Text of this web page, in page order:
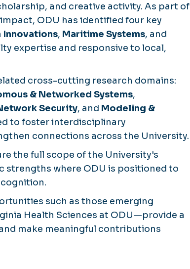
and creative activity. As part of
ODU has identified four key
Innovations, Maritime Systems, and
expertise and responsive to local,
cross-cutting research domains:
& Networked Systems,
Security, and Modeling &
to foster interdisciplinary
connections across the University.
the full scope of the University's
strengths where ODU is positioned to
such as those emerging
Health Sciences at ODU—provide a
make meaningful contributions